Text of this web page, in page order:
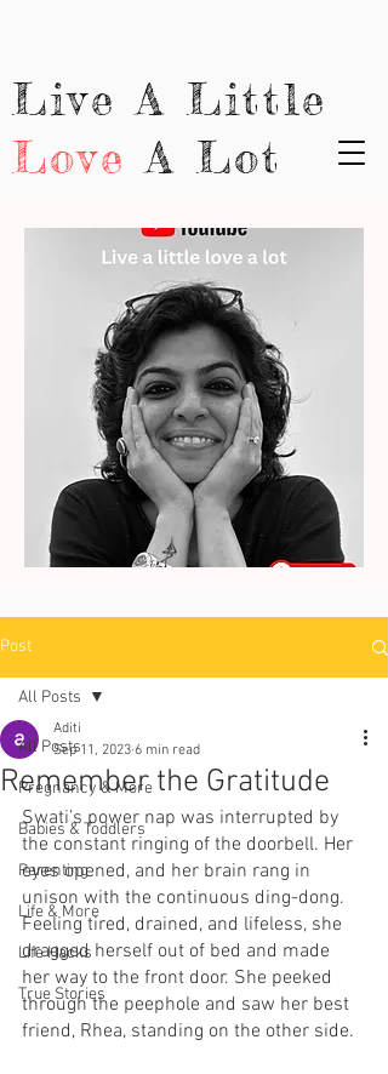
Live A Little
Love A Lot
Post
All Posts
Pregnancy & More
Babies & Toddlers
Parenting
Life & More
Life Hacks
True Stories
All Posts
Remember the Gratitude
Aditi
Sep 11, 2023 6 min read
Swati’s power nap was interrupted by
the constant ringing of the doorbell. Her
eyes opened, and her brain rang in
unison with the continuous ding-dong.
Feeling tired, drained, and lifeless, she
dragged herself out of bed and made
her way to the front door. She peeked
through the peephole and saw her best
friend, Rhea, standing on the other side.